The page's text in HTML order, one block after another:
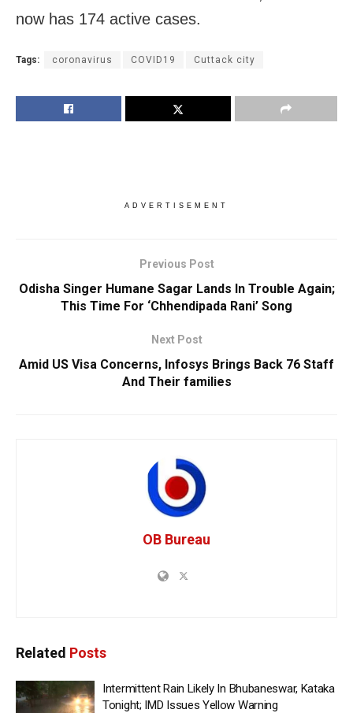
now has 174 active cases.
Tags: coronavirus COVID19 Cuttack city
ADVERTISEMENT
Previous Post
Odisha Singer Humane Sagar Lands In Trouble Again;
This Time For ‘Chhendipada Rani’ Song
Next Post
Amid US Visa Concerns, Infosys Brings Back 76 Staff
And Their families
OB Bureau
Related Posts
Intermittent Rain Likely In Bhubaneswar, Kataka
Tonight; IMD Issues Yellow Warning